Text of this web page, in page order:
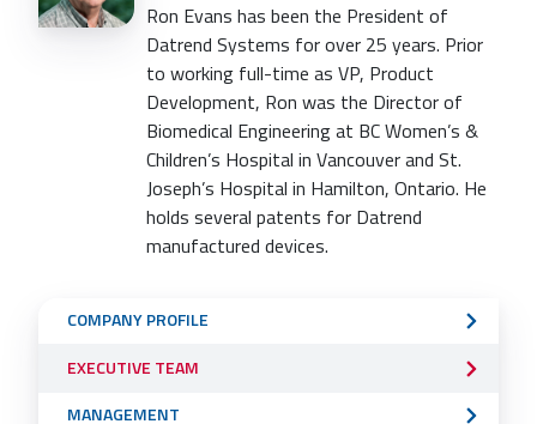
Ron Evans has been the President of
Datrend Systems for over 25 years. Prior
to working full-time as VP, Product
Development, Ron was the Director of
Biomedical Engineering at BC Women’s &
Children’s Hospital in Vancouver and St.
Joseph’s Hospital in Hamilton, Ontario. He
holds several patents for Datrend
manufactured devices.
Sub
Navigation
Menu
COMPANY PROFILE
EXECUTIVE TEAM
MANAGEMENT